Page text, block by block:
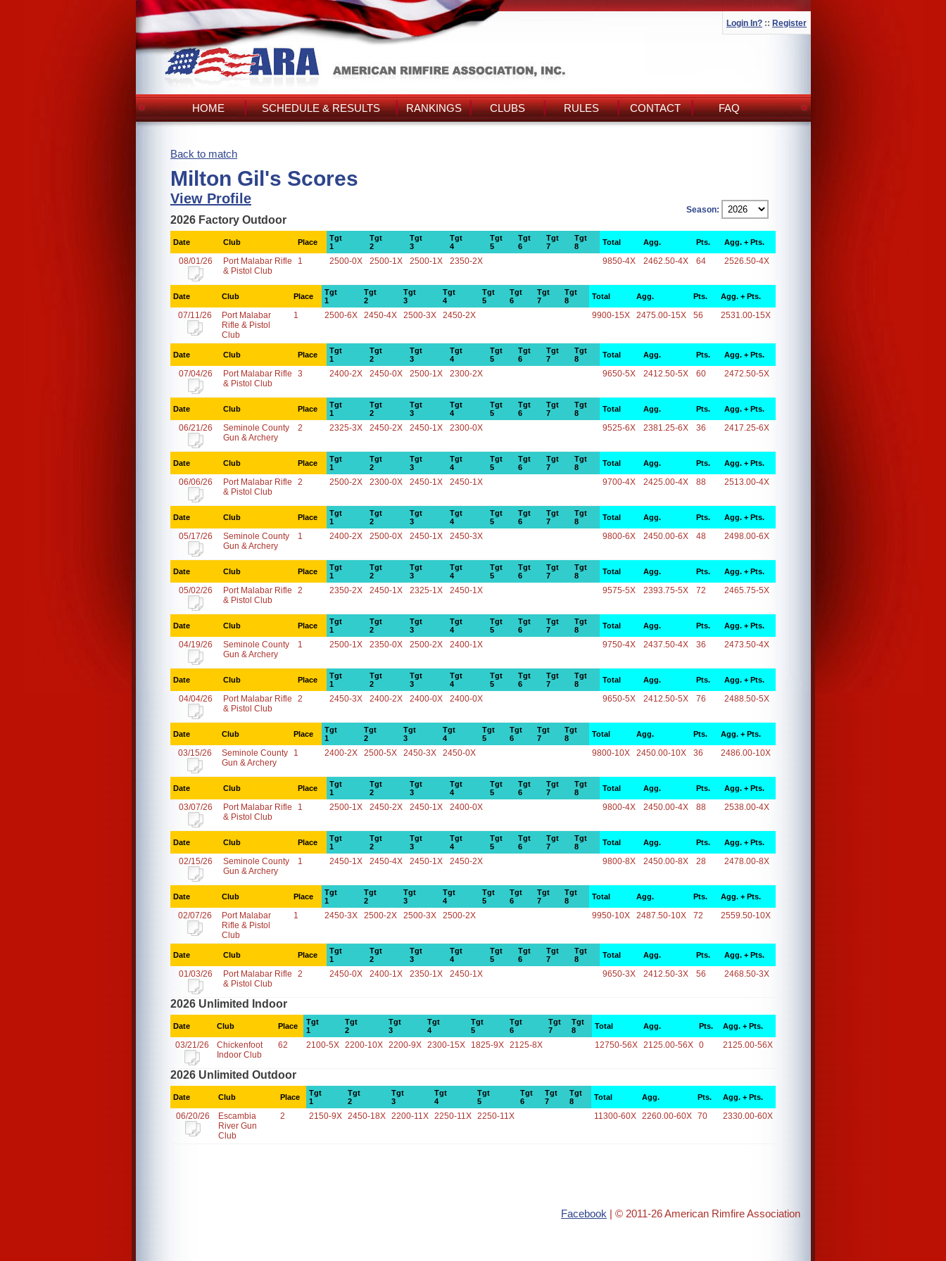
Login In? :: Register
HOME SCHEDULE & RESULTS RANKINGS CLUBS RULES CONTACT FAQ
Back to match
Milton Gil's Scores
View Profile
Season:
2026 Factory Outdoor
Date Club Place
Tgt
1
Tgt
2
Tgt
3
Tgt
4
Tgt
5
Tgt
6
Tgt
7
Tgt
8
Total Agg. Pts. Agg. + Pts.
08/01/26
Port Malabar Rifle
& Pistol Club
1 2500-0X 2500-1X 2500-1X 2350-2X 9850-4X 2462.50-4X 64 2526.50-4X
Date Club Place
Tgt
1
Tgt
2
Tgt
3
Tgt
4
Tgt
5
Tgt
6
Tgt
7
Tgt
8
Total Agg. Pts. Agg. + Pts.
07/11/26
Port Malabar
Rifle & Pistol
Club
1 2500-6X 2450-4X 2500-3X 2450-2X 9900-15X 2475.00-15X 56 2531.00-15X
Date Club Place
Tgt
1
Tgt
2
Tgt
3
Tgt
4
Tgt
5
Tgt
6
Tgt
7
Tgt
8
Total Agg. Pts. Agg. + Pts.
07/04/26
Port Malabar Rifle
& Pistol Club
3 2400-2X 2450-0X 2500-1X 2300-2X 9650-5X 2412.50-5X 60 2472.50-5X
Date Club Place
Tgt
1
Tgt
2
Tgt
3
Tgt
4
Tgt
5
Tgt
6
Tgt
7
Tgt
8
Total Agg. Pts. Agg. + Pts.
06/21/26
Seminole County
Gun & Archery
2 2325-3X 2450-2X 2450-1X 2300-0X 9525-6X 2381.25-6X 36 2417.25-6X
Date Club Place
Tgt
1
Tgt
2
Tgt
3
Tgt
4
Tgt
5
Tgt
6
Tgt
7
Tgt
8
Total Agg. Pts. Agg. + Pts.
06/06/26
Port Malabar Rifle
& Pistol Club
2 2500-2X 2300-0X 2450-1X 2450-1X 9700-4X 2425.00-4X 88 2513.00-4X
Date Club Place
Tgt
1
Tgt
2
Tgt
3
Tgt
4
Tgt
5
Tgt
6
Tgt
7
Tgt
8
Total Agg. Pts. Agg. + Pts.
05/17/26
Seminole County
Gun & Archery
1 2400-2X 2500-0X 2450-1X 2450-3X 9800-6X 2450.00-6X 48 2498.00-6X
Date Club Place
Tgt
1
Tgt
2
Tgt
3
Tgt
4
Tgt
5
Tgt
6
Tgt
7
Tgt
8
Total Agg. Pts. Agg. + Pts.
05/02/26
Port Malabar Rifle
& Pistol Club
2 2350-2X 2450-1X 2325-1X 2450-1X 9575-5X 2393.75-5X 72 2465.75-5X
Date Club Place
Tgt
1
Tgt
2
Tgt
3
Tgt
4
Tgt
5
Tgt
6
Tgt
7
Tgt
8
Total Agg. Pts. Agg. + Pts.
04/19/26
Seminole County
Gun & Archery
1 2500-1X 2350-0X 2500-2X 2400-1X 9750-4X 2437.50-4X 36 2473.50-4X
Date Club Place
Tgt
1
Tgt
2
Tgt
3
Tgt
4
Tgt
5
Tgt
6
Tgt
7
Tgt
8
Total Agg. Pts. Agg. + Pts.
04/04/26
Port Malabar Rifle
& Pistol Club
2 2450-3X 2400-2X 2400-0X 2400-0X 9650-5X 2412.50-5X 76 2488.50-5X
Date Club Place
Tgt
1
Tgt
2
Tgt
3
Tgt
4
Tgt
5
Tgt
6
Tgt
7
Tgt
8
Total Agg. Pts. Agg. + Pts.
03/15/26
Seminole County
Gun & Archery
1 2400-2X 2500-5X 2450-3X 2450-0X 9800-10X 2450.00-10X 36 2486.00-10X
Date Club Place
Tgt
1
Tgt
2
Tgt
3
Tgt
4
Tgt
5
Tgt
6
Tgt
7
Tgt
8
Total Agg. Pts. Agg. + Pts.
03/07/26
Port Malabar Rifle
& Pistol Club
1 2500-1X 2450-2X 2450-1X 2400-0X 9800-4X 2450.00-4X 88 2538.00-4X
Date Club Place
Tgt
1
Tgt
2
Tgt
3
Tgt
4
Tgt
5
Tgt
6
Tgt
7
Tgt
8
Total Agg. Pts. Agg. + Pts.
02/15/26
Seminole County
Gun & Archery
1 2450-1X 2450-4X 2450-1X 2450-2X 9800-8X 2450.00-8X 28 2478.00-8X
Date Club Place
Tgt
1
Tgt
2
Tgt
3
Tgt
4
Tgt
5
Tgt
6
Tgt
7
Tgt
8
Total Agg. Pts. Agg. + Pts.
02/07/26
Port Malabar
Rifle & Pistol
Club
1 2450-3X 2500-2X 2500-3X 2500-2X 9950-10X 2487.50-10X 72 2559.50-10X
Date Club Place
Tgt
1
Tgt
2
Tgt
3
Tgt
4
Tgt
5
Tgt
6
Tgt
7
Tgt
8
Total Agg. Pts. Agg. + Pts.
01/03/26
Port Malabar Rifle
& Pistol Club
2 2450-0X 2400-1X 2350-1X 2450-1X 9650-3X 2412.50-3X 56 2468.50-3X
2026 Unlimited Indoor
Date Club Place
Tgt
1
Tgt
2
Tgt
3
Tgt
4
Tgt
5
Tgt
6
Tgt
7
Tgt
8
Total Agg. Pts. Agg. + Pts.
03/21/26
Chickenfoot
Indoor Club
62 2100-5X 2200-10X 2200-9X 2300-15X 1825-9X 2125-8X 12750-56X 2125.00-56X 0 2125.00-56X
2026 Unlimited Outdoor
Date Club Place
Tgt
1
Tgt
2
Tgt
3
Tgt
4
Tgt
5
Tgt
6
Tgt
7
Tgt
8
Total Agg. Pts. Agg. + Pts.
06/20/26
Escambia
River Gun
Club
2 2150-9X 2450-18X 2200-11X 2250-11X 2250-11X 11300-60X 2260.00-60X 70 2330.00-60X
Facebook | © 2011-26 American Rimfire Association